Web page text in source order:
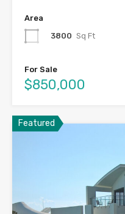
Area
3800 Sq Ft
For Sale
$850,000
Featured